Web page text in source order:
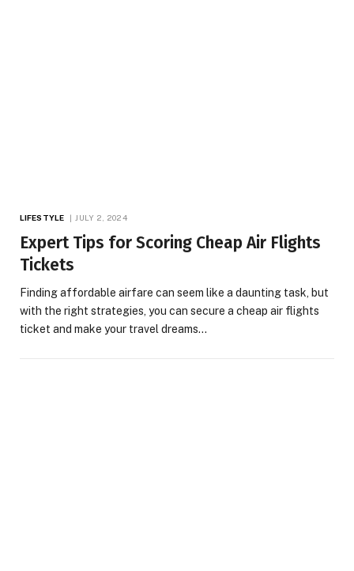
LIFESTYLE JULY 2, 2024
Expert Tips for Scoring Cheap Air Flights
Tickets
Finding affordable airfare can seem like a daunting task, but
with the right strategies, you can secure a cheap air flights
ticket and make your travel dreams…